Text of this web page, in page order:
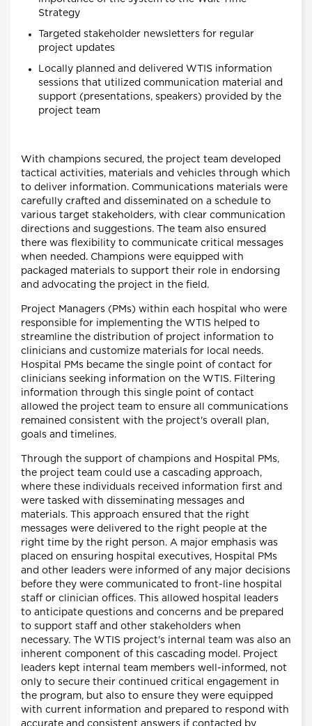
Strategy
Targeted stakeholder newsletters for regular
project updates
Locally planned and delivered WTIS information
sessions that utilized communication material and
support (presentations, speakers) provided by the
project team
With champions secured, the project team developed
tactical activities, materials and vehicles through which
to deliver information. Communications materials were
carefully crafted and disseminated on a schedule to
various target stakeholders, with clear communication
directions and suggestions. The team also ensured
there was flexibility to communicate critical messages
when needed. Champions were equipped with
packaged materials to support their role in endorsing
and advocating the project in the field.
Project Managers (PMs) within each hospital who were
responsible for implementing the WTIS helped to
streamline the distribution of project information to
clinicians and customize materials for local needs.
Hospital PMs became the single point of contact for
clinicians seeking information on the WTIS. Filtering
information through this single point of contact
allowed the project team to ensure all communications
remained consistent with the project's overall plan,
goals and timelines.
Through the support of champions and Hospital PMs,
the project team could use a cascading approach,
where these individuals received information first and
were tasked with disseminating messages and
materials. This approach ensured that the right
messages were delivered to the right people at the
right time by the right person. A major emphasis was
placed on ensuring hospital executives, Hospital PMs
and other leaders were informed of any major decisions
before they were communicated to front-line hospital
staff or clinician offices. This allowed hospital leaders
to anticipate questions and concerns and be prepared
to support staff and other stakeholders when
necessary. The WTIS project's internal team was also an
inherent component of this cascading model. Project
leaders kept internal team members well-informed, not
only to secure their continued critical engagement in
the program, but also to ensure they were equipped
with current information and prepared to respond with
accurate and consistent answers if contacted by